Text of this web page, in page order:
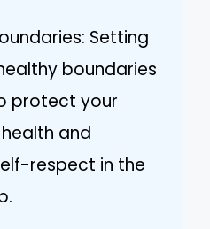
Setting
boundaries
protect your
and
respect in the